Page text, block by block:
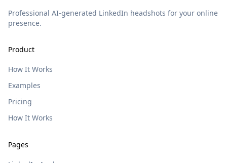
Professional AI-generated LinkedIn headshots for your online
presence.
Product
How It Works
Examples
Pricing
How It Works
Pages